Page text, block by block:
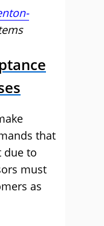
that
due to
must
as